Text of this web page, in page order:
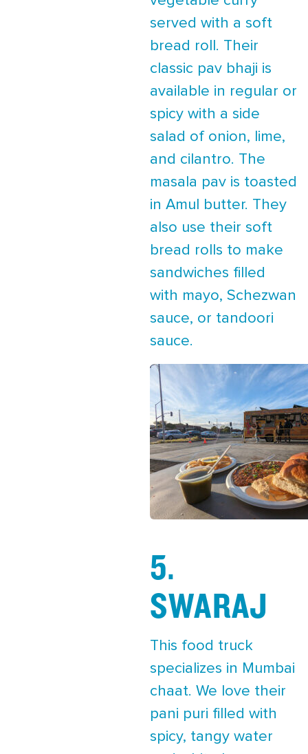
served with a soft
bread roll. Their
classic pav bhaji is
available in regular or
spicy with a side
salad of onion, lime,
and cilantro. The
masala pav is toasted
in Amul butter. They
also use their soft
bread rolls to make
sandwiches filled
with mayo, Schezwan
sauce, or tandoori
sauce.
5.
SWARAJ
This food truck
specializes in Mumbai
chaat. We love their
pani puri filled with
spicy, tangy water